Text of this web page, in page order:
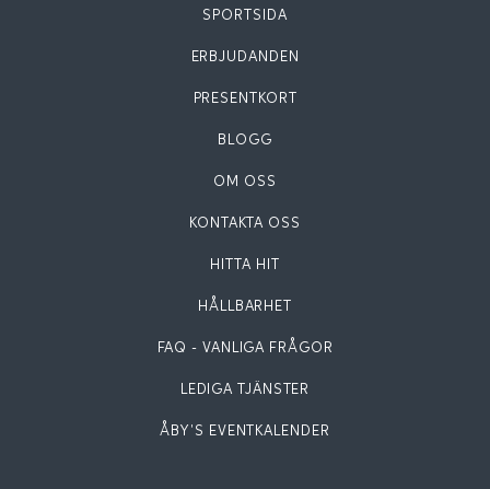
SPORTSIDA
ERBJUDANDEN
PRESENTKORT
BLOGG
OM OSS
KONTAKTA OSS
HITTA HIT
HÅLLBARHET
FAQ - VANLIGA FRÅGOR
LEDIGA TJÄNSTER
ÅBY'S EVENTKALENDER